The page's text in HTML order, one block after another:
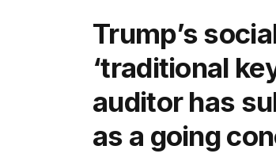
Trump’s
‘traditional
auditor has
as a going